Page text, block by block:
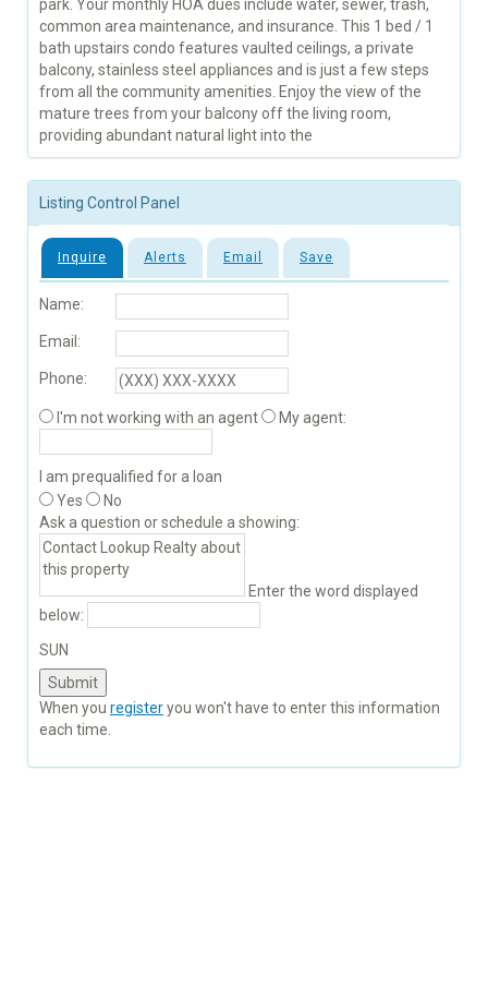
park. Your monthly HOA dues include water, sewer, trash,
common area maintenance, and insurance. This 1 bed / 1
bath upstairs condo features vaulted ceilings, a private
balcony, stainless steel appliances and is just a few steps
from all the community amenities. Enjoy the view of the
mature trees from your balcony off the living room,
providing abundant natural light into the
Listing Control Panel
Inquire Alerts Email Save
Name:
Email:
Phone:
I'm not working with an agent My agent:
I am prequalified for a loan
Yes
No
Ask a question or schedule a showing:
Enter the word displayed
below:
SUN
When you registeryou won't have to enter this information
each time.